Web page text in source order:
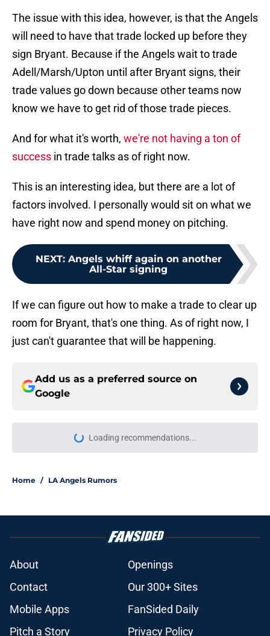
The issue with this idea, however, is that the Angels
will need to have that trade locked up before they
sign Bryant. Because if the Angels wait to trade
Adell/Marsh/Upton until after Bryant signs, their
trade values go down because other teams now
know we have to get rid of those trade pieces.
And for what it's worth, we're not having a ton of
success in trade talks as of right now.
This is an interesting idea, but there are a lot of
factors involved. I personally would sit on what we
have right now and spend money on pitching.
NEXT: Angels whiff again on another
All-Star signing
If we can figure out how to make a trade to clear up
room for Bryant, that's one thing. As of right now, I
just can't guarantee that will be happening.
Add us as a preferred source on
Google
Loading recommendations...
Please wait while we load
Home / LA Angels Rumors
About
Openings
Contact
Our 300+ Sites
Mobile Apps
FanSided Daily
Pitch a Story
Privacy Policy